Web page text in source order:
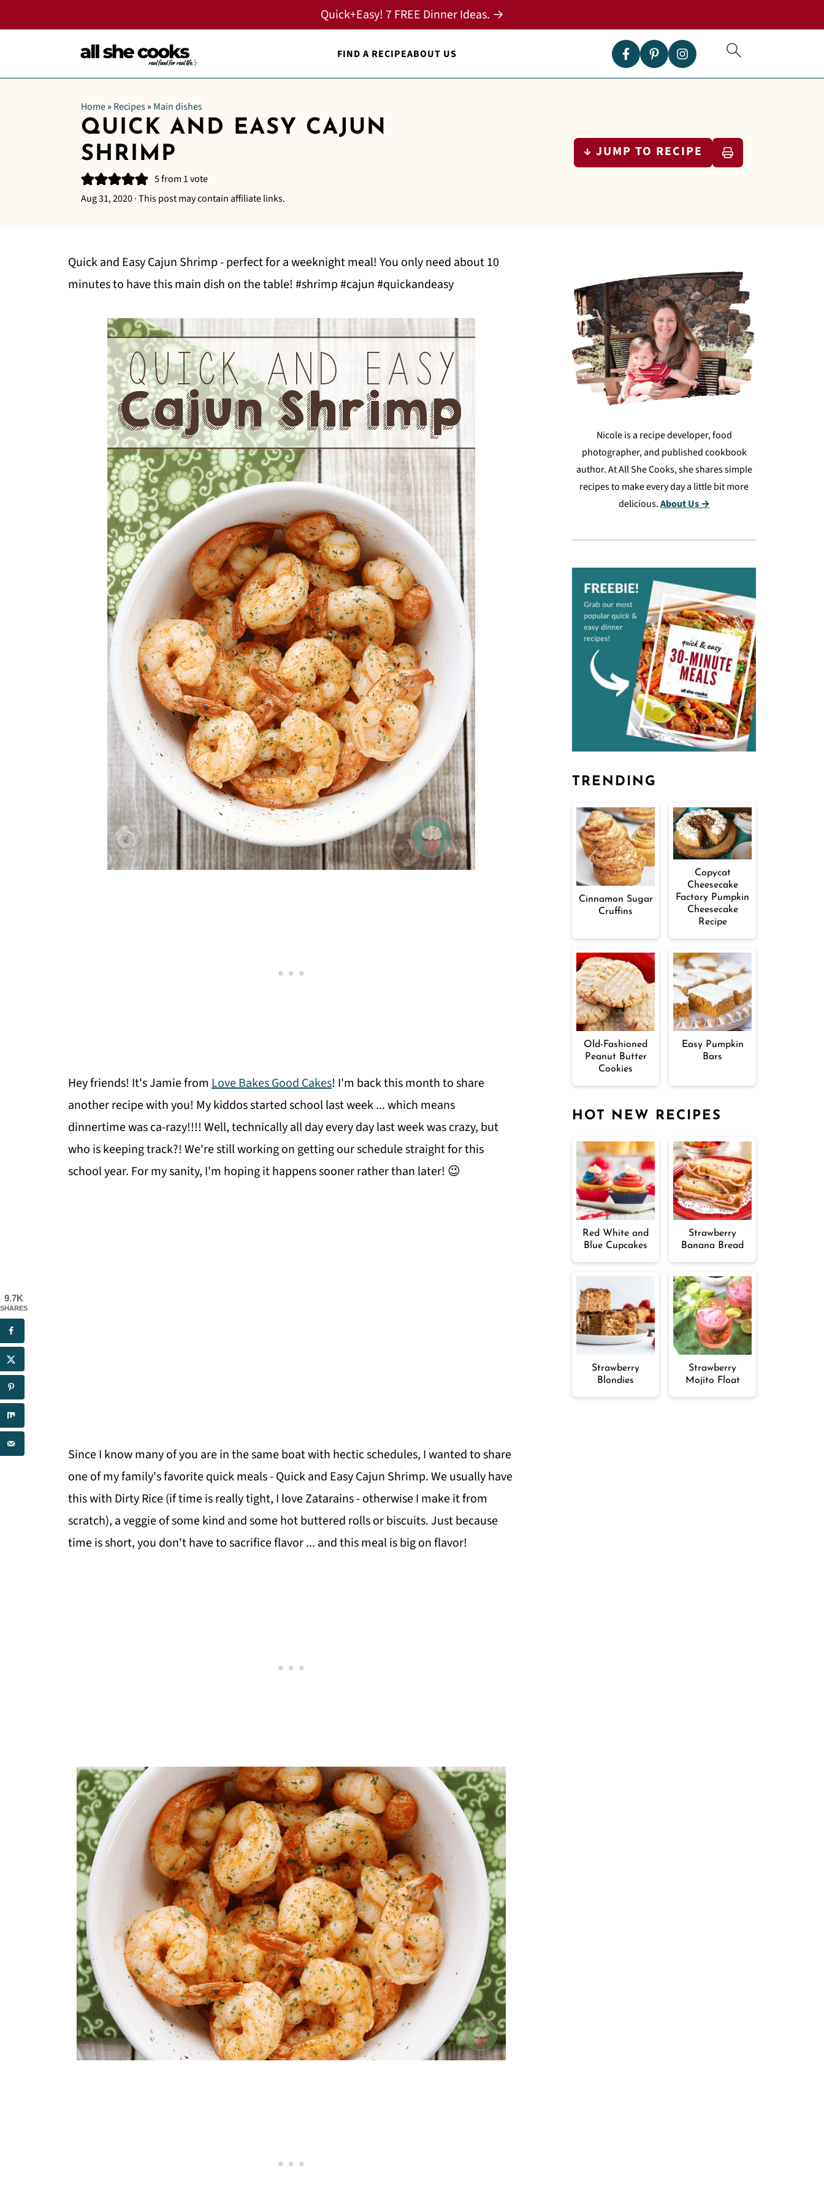
FIND A RECIPEABOUT US
Quick+Easy! 7 FREE Dinner Ideas. →
Home» Recipes» Main dishes
QUICK AND EASY CAJUN
SHRIMP
5from 1 vote
Aug 31, 2020· This post may contain affiliate links.
↓ JUMP TO RECIPE
Quick and Easy Cajun Shrimp - perfect for a weeknight meal! You only need about 10
minutes to have this main dish on the table! #shrimp #cajun #quickandeasy
Hey friends! It's Jamie from Love Bakes Good Cakes! I'm back this month to share
another recipe with you! My kiddos started school last week ... which means
dinnertime was ca-razy!!!! Well, technically all day every day last week was crazy, but
who is keeping track?! We're still working on getting our schedule straight for this
school year. For my sanity, I'm hoping it happens sooner rather than later! 😉
Since I know many of you are in the same boat with hectic schedules, I wanted to share
one of my family's favorite quick meals - Quick and Easy Cajun Shrimp. We usually have
this with Dirty Rice (if time is really tight, I love Zatarains - otherwise I make it from
scratch), a veggie of some kind and some hot buttered rolls or biscuits. Just because
time is short, you don't have to sacrifice flavor ... and this meal is big on flavor!
Nicole is a recipe developer, food
photographer, and published cookbook
author. At All She Cooks, she shares simple
recipes to make every day a little bit more
delicious.About Us →
TRENDING
Cinnamon Sugar
Cruffins
Copycat
Cheesecake
Factory Pumpkin
Cheesecake
Recipe
Old-Fashioned
Peanut Butter
Cookies
Easy Pumpkin
Bars
HOT NEW RECIPES
Red White and
Blue Cupcakes
Strawberry
Banana Bread
Strawberry
Blondies
Strawberry
Mojito Float
9.7K
SHARES